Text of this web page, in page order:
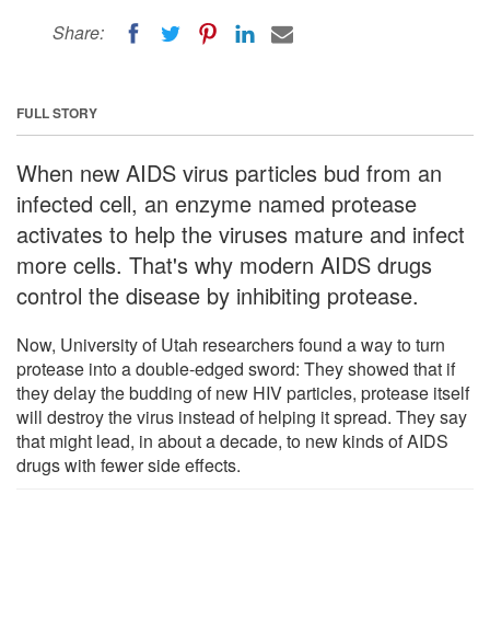
Share:
FULL STORY
When new AIDS virus particles bud from an
infected cell, an enzyme named protease
activates to help the viruses mature and infect
more cells. That's why modern AIDS drugs
control the disease by inhibiting protease.
Now, University of Utah researchers found a way to turn
protease into a double-edged sword: They showed that if
they delay the budding of new HIV particles, protease itself
will destroy the virus instead of helping it spread. They say
that might lead, in about a decade, to new kinds of AIDS
drugs with fewer side effects.